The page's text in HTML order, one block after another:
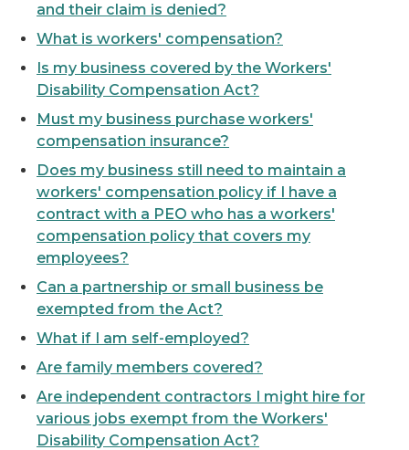
and their claim is denied?
What is workers' compensation?
Is my business covered by the Workers'
Disability Compensation Act?
Must my business purchase workers'
compensation insurance?
Does my business still need to maintain a
workers' compensation policy if I have a
contract with a PEO who has a workers'
compensation policy that covers my
employees?
Can a partnership or small business be
exempted from the Act?
What if I am self-employed?
Are family members covered?
Are independent contractors I might hire for
various jobs exempt from the Workers'
Disability Compensation Act?